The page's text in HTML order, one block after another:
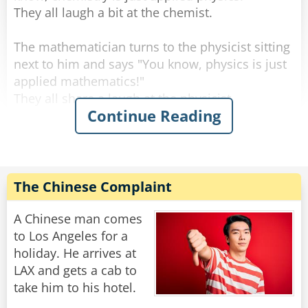
They all laugh a bit at the chemist.
The mathematician turns to the physicist sitting
next to him and says "You know, physics is just
applied mathematics!"
They all share a laugh at the physicist.
At which point, the philosopher interjects, "And
The mathematician turns to the philosopher
and says: "That's funny. Now shut up and bring
me the coffee I ordered."
Share
Rate:
Continue Reading
The Chinese Complaint
A Chinese man comes
to Los Angeles for a
holiday. He arrives at
LAX and gets a cab to
take him to his hotel.